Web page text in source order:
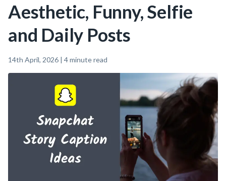
Aesthetic, Funny, Selfie
and Daily Posts
14th April, 2026 | 4minute read